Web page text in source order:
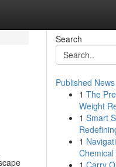
Search
Published News
1 The
Weight
1 Smart
1
1 Carry